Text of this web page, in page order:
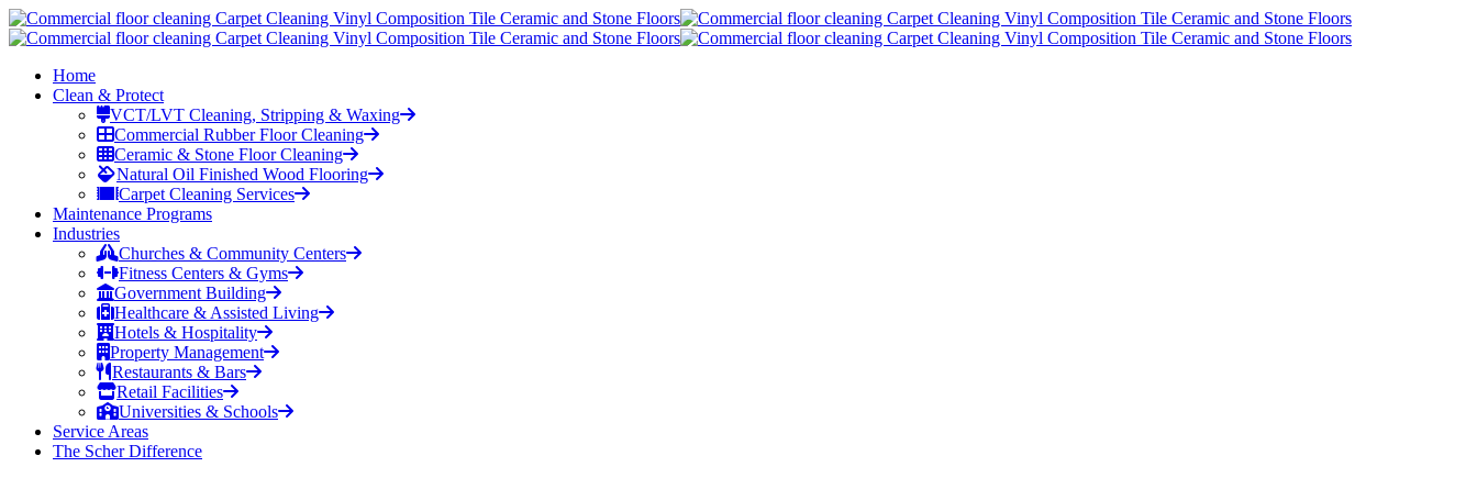
Home
Clean & Protect
VCT/LVT Cleaning, Stripping & Waxing
Commercial Rubber Floor Cleaning
Ceramic & Stone Floor Cleaning
Natural Oil Finished Wood Flooring
Carpet Cleaning Services
Maintenance Programs
Industries
Churches & Community Centers
Fitness Centers & Gyms
Government Building
Healthcare & Assisted Living
Hotels & Hospitality
Property Management
Restaurants & Bars
Retail Facilities
Universities & Schools
Service Areas
The Scher Difference